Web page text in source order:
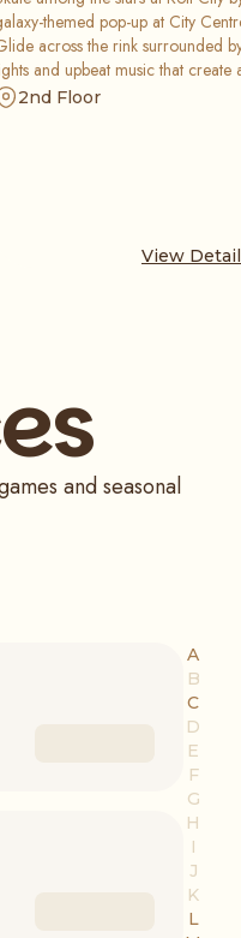
themed pop-up at City
across the rink surrounded
and upbeat music that create
vibe. It is a fun, retro-inspired
2nd Floor
View
and seasonal
A
B
C
D
E
F
G
H
I
J
K
L